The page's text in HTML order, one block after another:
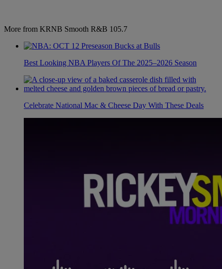
More from KRNB Smooth R&B 105.7
Best Looking NBA Players Of The 2025–2026 Season
Celebrate National Mac & Cheese Day With These Deals